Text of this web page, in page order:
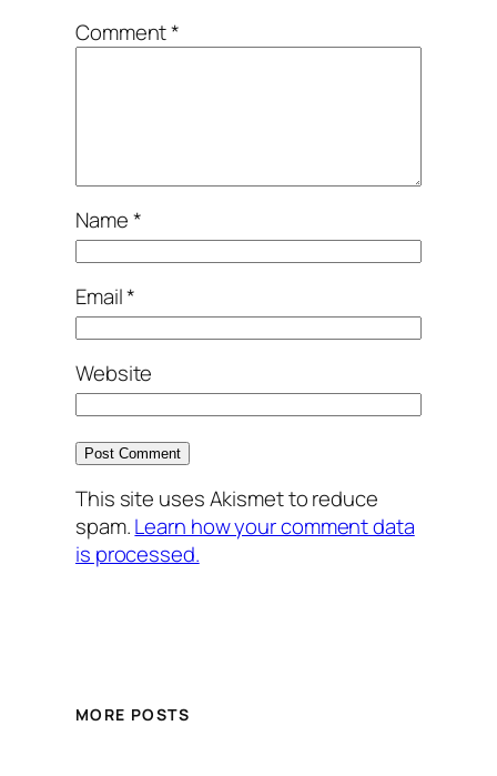
Comment*
Name*
Email*
Website
This site uses Akismet to reduce
spam.Learn how your comment data
is processed.
MORE POSTS